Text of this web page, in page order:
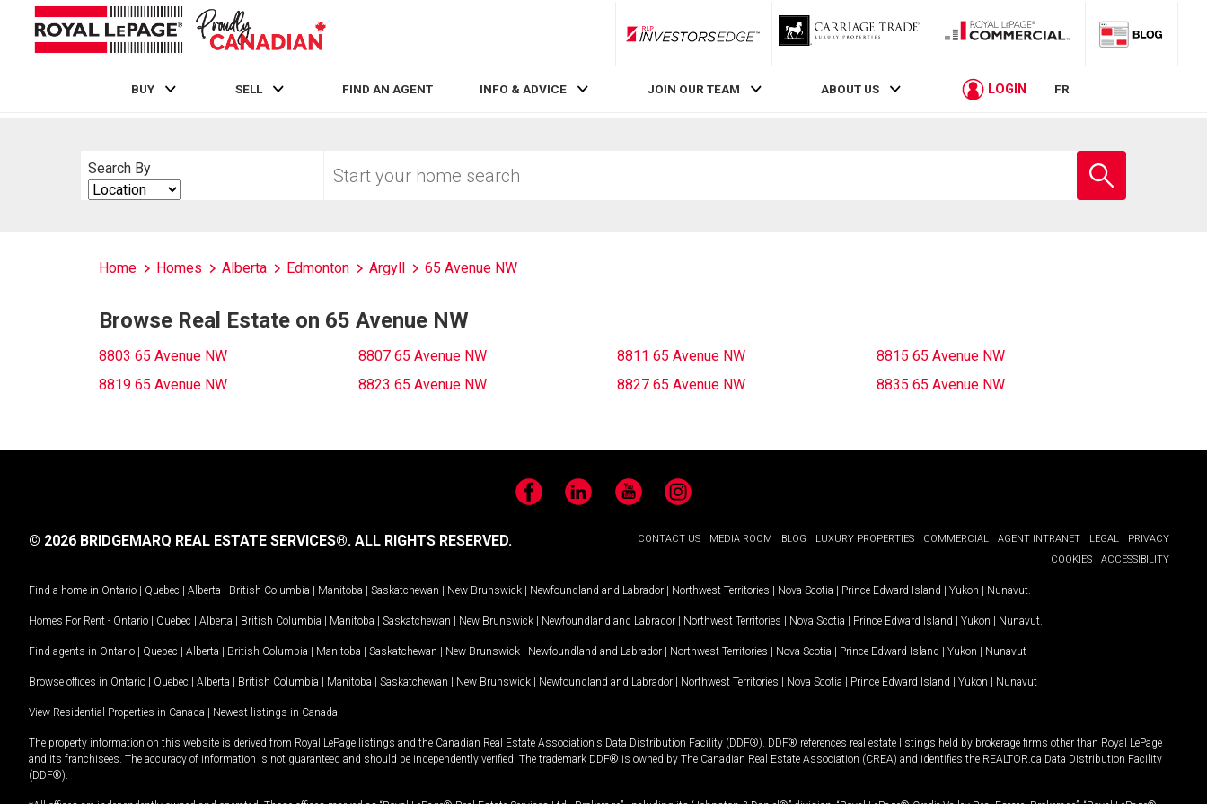
RLP InvestorsEdge
BUY SELL FIND AN AGENT INFO & ADVICE JOIN OUR TEAM ABOUT US LOGIN FR
Search By
Search
By
your
school
Home Homes Alberta Edmonton Argyll 65 Avenue NW
Browse Real Estate on 65 Avenue NW
8803 65 Avenue NW 8807 65 Avenue NW 8811 65 Avenue NW
8815 65 Avenue NW
8819 65 Avenue NW
8823 65 Avenue NW 8827 65 Avenue NW 8835 65 Avenue NW
FacebookLinkedIn YouTubeInstagram
CONTACT US MEDIA ROOM BLOG LUXURY PROPERTIES COMMERCIAL AGENT INTRANET LEGAL
PRIVACY
COOKIES
ACCESSIBILITY
© 2026 BRIDGEMARQ REAL ESTATE SERVICES®. ALL RIGHTS RESERVED.
Find a home in Ontario | Quebec | Alberta | British Columbia | Manitoba | Saskatchewan | New Brunswick | Newfoundland and Labrador | Northwest Territories | Nova Scotia | Prince Edward Island | Yukon | Nunavut
Homes For Rent - Ontario | Quebec | Alberta | British Columbia | Manitoba | Saskatchewan | New Brunswick | Newfoundland and Labrador | Northwest Territories | Nova Scotia | Prince Edward Island | Yukon | Nunavut
Find agents in Ontario | Quebec | Alberta | British Columbia | Manitoba | Saskatchewan | New Brunswick | Newfoundland and Labrador | Northwest Territories | Nova Scotia | Prince Edward Island | Yukon | Nunavut
Browse offices in Ontario | Quebec | Alberta | British Columbia | Manitoba | Saskatchewan | New Brunswick | Newfoundland and Labrador | Northwest Territories | Nova Scotia | Prince Edward Island | Yukon | Nunavut
View Residential Properties in Canada | Newest listings in Canada
The property information on this website is derived from Royal LePage listings and the Canadian Real Estate Association's Data Distribution Facility (DDF®). DDF® references real estate listings held by brokerage firms other than Royal LePage
and its franchisees. The accuracy of information is not guaranteed and should be independently verified. The trademark DDF® is owned by The Canadian Real Estate Association (CREA) and identifies the REALTOR.ca Data Distribution Facility
(DDF®).